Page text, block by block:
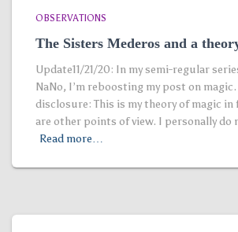
OBSERVATIONS
The Sisters Mederos and a
Update11/21/20: In my semi-regular
NaNo, I’m reboosting my post on
disclosure: This is my theory of magic in
are other points of view. I personally do
Read more…